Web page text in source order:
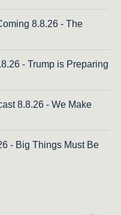
8.8.26 - The
- Trump is Preparing
8.8.26 - We Make
- Big Things Must Be